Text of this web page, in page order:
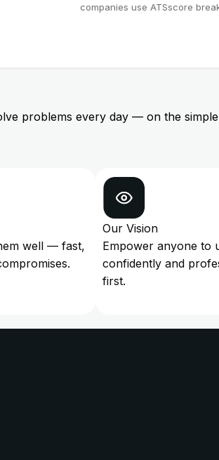
companies use ATSscore
problems every day — on the
well — fast,
Our Vision
Empower anyone to
confidently and
first.